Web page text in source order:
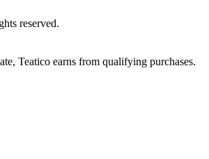
reserved.
Teatico earns from qualifying purchases.